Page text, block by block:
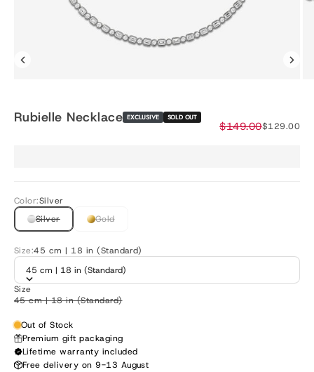
Rubielle Necklace EXCLUSIVE SOLD OUT
Sale price
$129.00
Regular price
$149.00
Color:Silver
Silver
Gold
Size:45 cm | 18 in (Standard)
45 cm | 18 in (Standard)
Size
45 cm | 18 in (Standard)
Out of Stock
Premium gift packaging
Lifetime warranty included
Free delivery on 9-13 August